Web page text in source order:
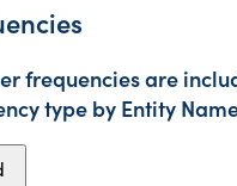
frequencies are
type by Entity